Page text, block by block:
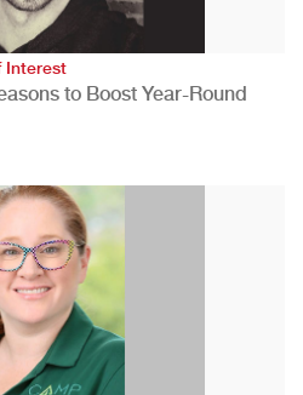
Interest
to Boost Year-Round